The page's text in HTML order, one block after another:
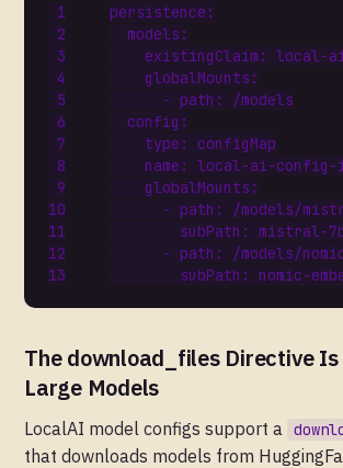
persistence :
models :
existingClaim :
local-
globalMounts :
- path :
/models
config :
type :
configMap
name :
local-ai-
globalMounts :
- path :
/models/
subPath :
mistral-
- path :
/models/
subPath : nomic-
The download_files Directive
Large Models
LocalAI model configs support a
that downloads models from